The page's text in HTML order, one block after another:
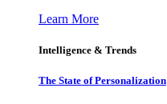
Learn More
Intelligence & Trends
The State of Personalization